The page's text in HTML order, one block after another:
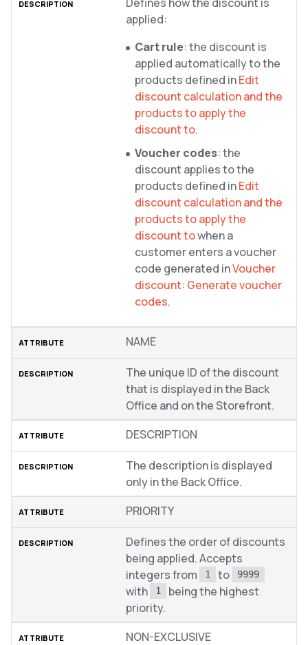
applied:
Cart rule: the discount is
applied automatically to the
products defined inEdit
discount calculation and the
products to apply the
discount to.
Voucher codes: the
discount applies to the
products defined inEdit
discount calculation and the
products to apply the
discount towhen a
customer enters a voucher
code generated inVoucher
discount: Generate voucher
codes.
NAME
The unique ID of the discount
that is displayed in the Back
Office and on the Storefront.
DESCRIPTION
The description is displayed
only in the Back Office.
PRIORITY
Defines the order of discounts
being applied. Accepts
integers from
1 to 9999
with 1
being the highest
priority.
NON-EXCLUSIVE